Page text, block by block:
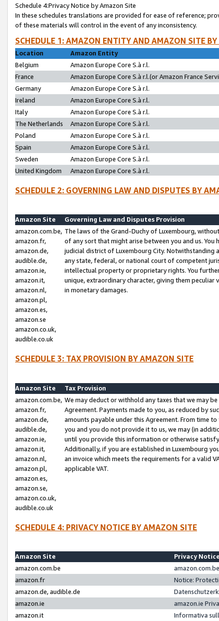
Schedule 4:Privacy Notice by Amazon Site
In these schedules translations are provided for ease of reference;
of these materials will control in the event of any inconsistency.
SCHEDULE 1: AMAZON ENTITY AND AMAZON SITE
Location
Amazon Entity
Belgium
Amazon Europe Core S.à r.l.
France
Amazon Europe Core S.à r.l.(or Amazon France
Germany
Amazon Europe Core S.à r.l.
Ireland
Amazon Europe Core S.à r.l.
Italy
Amazon Europe Core S.à r.l.
The Netherlands
Amazon Europe Core S.à r.l.
Poland
Amazon Europe Core S.à r.l.
Spain
Amazon Europe Core S.à r.l.
Sweden
Amazon Europe Core S.à r.l.
United Kingdom
Amazon Europe Core S.à r.l.
SCHEDULE 2: GOVERNING LAW AND DISPUTES BY
Amazon Site
Governing Law and Disputes Provision
amazon.com.be,
amazon.fr,
amazon.de,
audible.de,
amazon.ie,
amazon.it,
amazon.nl,
amazon.pl,
amazon.es,
amazon.se
amazon.co.uk,
audible.co.uk
The laws of the Grand-Duchy of Luxembourg,
of any sort that might arise between you and us.
judicial district of Luxembourg City. Notwithstanding
any state, federal, or national court of competent
intellectual property or proprietary rights. You
unique, extraordinary character, giving them
in monetary damages.
SCHEDULE 3: TAX PROVISION BY AMAZON SITE
Amazon Site
Tax Provision
amazon.com.be,
amazon.fr,
amazon.de,
audible.de,
amazon.ie,
amazon.it,
amazon.nl,
amazon.pl,
amazon.es,
amazon.se,
amazon.co.uk,
audible.co.uk
We may deduct or withhold any taxes that we may
Agreement. Payments made to you, as reduced by
amounts payable under this Agreement. From time
you and you do not provide it to us, we may (in
until you provide this information or otherwise
Additionally, if you are established in Luxembourg
an invoice which meets the requirements for a valid
applicable VAT.
SCHEDULE 4: PRIVACY NOTICE BY AMAZON SITE
Amazon Site
Privacy
amazon.com.be
amazon.fr
Notice:
amazon.de, audible.de
amazon.ie
amazon.ie
amazon.it
Informativa